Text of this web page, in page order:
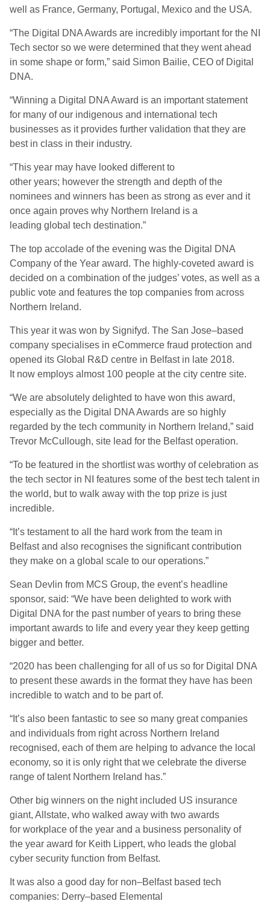
well as France, Germany, Portugal, Mexico and the USA.
“The Digital DNA Awards are incredibly important for the NI
Tech sector so we were determined that they went ahead
in some shape or form,” said Simon Bailie, CEO of Digital
DNA.
“Winning a Digital DNA Award is an important statement
for many of our indigenous and international tech
businesses as it provides further validation that they are
best in class in their industry.
“This year may have looked different to
other years; however the strength and depth of the
nominees and winners has been as strong as ever and it
once again proves why Northern Ireland is a
leading global tech destination.”
The top accolade of the evening was the Digital DNA
Company of the Year award. The highly-coveted award is
decided on a combination of the judges’ votes, as well as a
public vote and features the top companies from across
Northern Ireland.
This year it was won by Signifyd. The San Jose–based
company specialises in eCommerce fraud protection and
opened its Global R&D centre in Belfast in late 2018.
Itnow employs almost 100 people at the city centre site.
“We are absolutely delighted to have won this award,
especially as the Digital DNA Awards are so highly
regarded by the tech community in Northern Ireland,” said
Trevor McCullough, site lead for the Belfast operation.
“To be featured in the shortlist was worthy of celebration as
the tech sector in NI features some of the best tech talent in
the world, but to walk away with the top prize is just
incredible.
“ It’s testament to all the hard work from the team in
Belfastand also recognises the significant contribution
they make on a global scale to our operations.”
Sean Devlin from MCS Group, the event’s headline
sponsor, said: “We have been delighted to work with
Digital DNA for the past number of years to bring these
important awards to life and every year they keep getting
bigger and better.
“2020 has been challenging for all of us so for Digital DNA
to present these awards in the format they have has been
incredible to watch and to be part of.
“ It’s also been fantastic to see so many great companies
and individuals from right across Northern reland
recognised, each of them are helping to advance the local
economy, so it is only right that we celebrate the diverse
range of talent Northern Ireland has.”
Other big winners on the night included US insurance
giant, Allstate, who walked away with two awards
for workplace of the year and a business personality of
the year award for Keith Lippert, who leads the global
cyber security function from Belfast.
It was also a good day for non–Belfast based tech
companies: Derry–based Elemental